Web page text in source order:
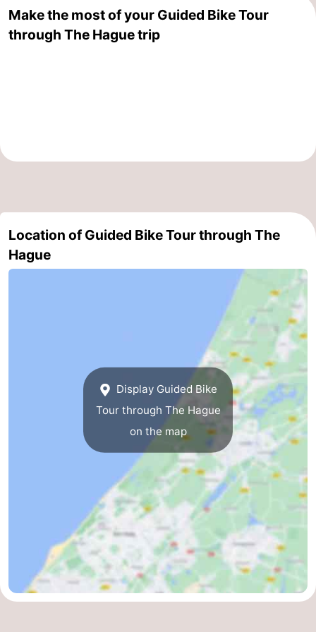
aan
Nature
-
-
Nature
Hollands
Noordwijk
-
Brouwershaven
Bruinisse
Zierikzee
-
Make the most of your Guided Bike Tour
through The Hague trip
Location of Guided Bike Tour through The
Hague
Display Guided Bike
Tour through The Hague
on the map